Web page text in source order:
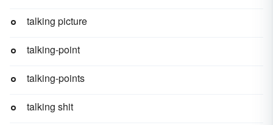
talking picture
talking-point
talking-points
talking shit